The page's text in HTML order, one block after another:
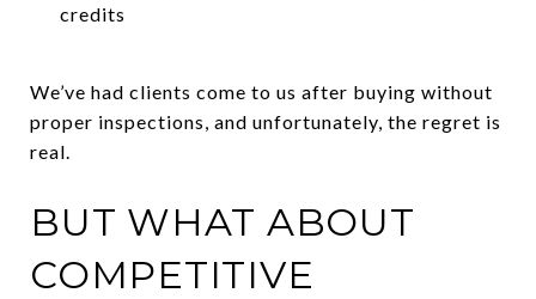
credits
We’ve had clients come to us after buying without
proper inspections, and unfortunately, the regret is
real.
BUT WHAT ABOUT
COMPETITIVE